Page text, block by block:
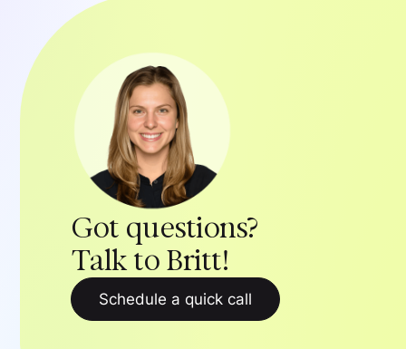
Got questions?
Talk to Britt!
Schedule a quick call